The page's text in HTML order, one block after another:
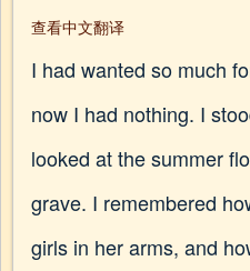
查看中文翻译
I had wanted so much
now I had nothing. I
looked at the summer
grave. I remembered
girls in her arms, and